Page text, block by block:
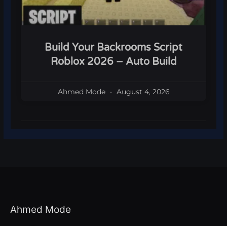
Build Your Backrooms Script
Roblox 2026 – Auto Build
Ahmed Mode August 4, 2026
Ahmed Mode